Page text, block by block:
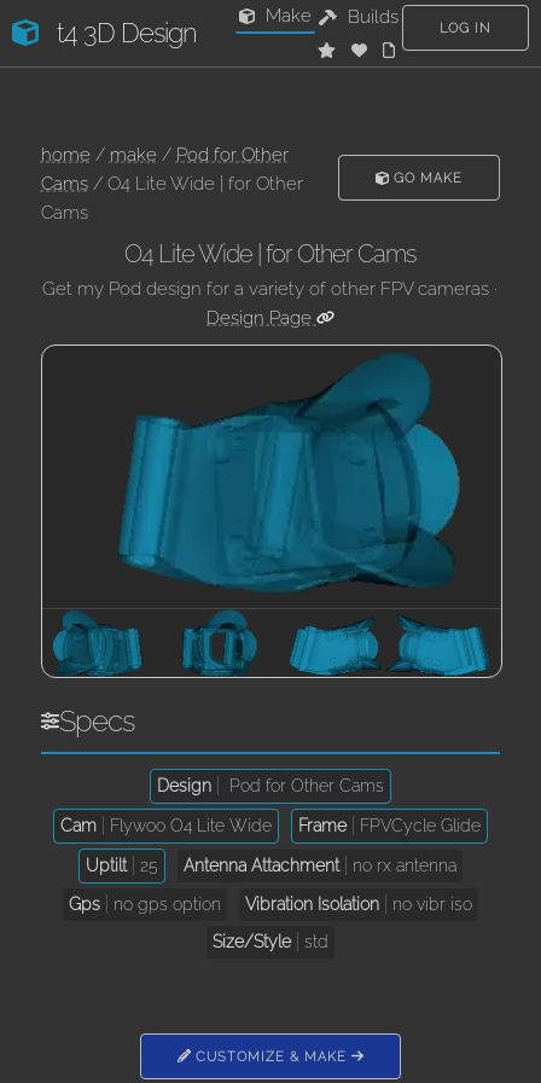
t4 3D Design
Make Builds
LOG IN
home/ make/ Pod for Other
Cams/ O4 Lite Wide | for Other
Cams
GO MAKE
O4 Lite Wide | for Other Cams
Get my Pod design for a variety of other FPV cameras ·
Design Page
Specs
Design Pod for Other Cams
Cam Flywoo O4 Lite Wide Frame FPVCycle Glide
Uptilt 25 Antenna Attachment
no rx antenna
Gps
no gps option Vibration Isolation
no vibr iso
Size/Style
std
CUSTOMIZE & MAKE